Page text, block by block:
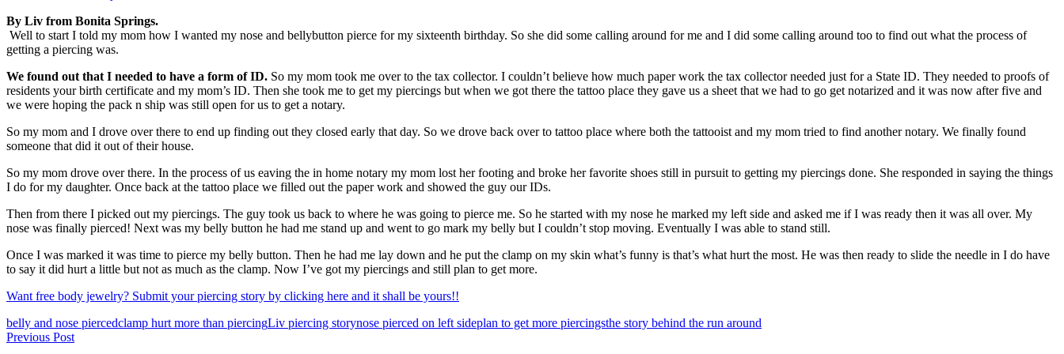
By Liv from Bonita Springs.
Well to start I told my mom how I wanted my nose and bellybutton pierce for my sixteenth birthday. So she did some calling around for me and I did some calling around too to find out what the process of
getting a piercing was.
We found out that I needed to have a form of ID. So my mom took me over to the tax collector. I couldn’t believe how much paper work the tax collector needed just for a State ID. They needed to proofs of
residents your birth certificate and my mom’s ID. Then she took me to get my piercings but when we got there the tattoo place they gave us a sheet that we had to go get notarized and it was now after five and
we were hoping the pack n ship was still open for us to get a notary.
So my mom and I drove over there to end up finding out they closed early that day. So we drove back over to tattoo place where both the tattooist and my mom tried to find another notary. We finally found
someone that did it out of their house.
So my mom drove over there. In the process of us eaving the in home notary my mom lost her footing and broke her favorite shoes still in pursuit to getting my piercings done. She responded in saying the things
I do for my daughter. Once back at the tattoo place we filled out the paper work and showed the guy our IDs.
Then from there I picked out my piercings. The guy took us back to where he was going to pierce me. So he started with my nose he marked my left side and asked me if I was ready then it was all over. My
nose was finally pierced! Next was my belly button he had me stand up and went to go mark my belly but I couldn’t stop moving. Eventually I was able to stand still.
Once I was marked it was time to pierce my belly button. Then he had me lay down and he put the clamp on my skin what’s funny is that’s what hurt the most. He was then ready to slide the needle in I do have
to say it did hurt a little but not as much as the clamp. Now I’ve got my piercings and still plan to get more.
Want free body jewelry? Submit your piercing story by clicking here and it shall be yours!!
Tags
belly and nose piercedclamp hurt more than piercingLiv piercing storynose pierced on left sideplan to get more piercingsthe story behind the run around
Post
Previous Post